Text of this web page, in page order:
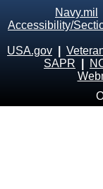
Navy.mil
Accessibility/
USA.gov
SAPR